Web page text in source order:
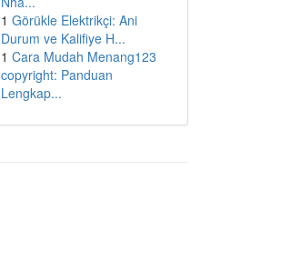
1 Görükle Elektrikçi: Ani
Durum ve Kalifiye H...
1 Cara Mudah Menang123
copyright: Panduan
Lengkap...